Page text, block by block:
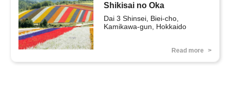
Shikisai no Oka
Dai 3 Shinsei, Biei-cho,
Kamikawa-gun, Hokkaido
Read more